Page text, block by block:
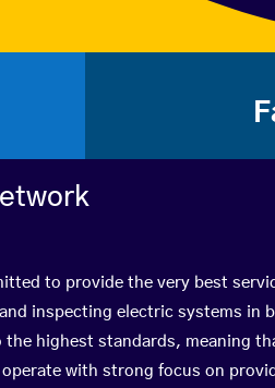
to provide the very best
inspecting electric systems in
highest standards, meaning
with strong focus on